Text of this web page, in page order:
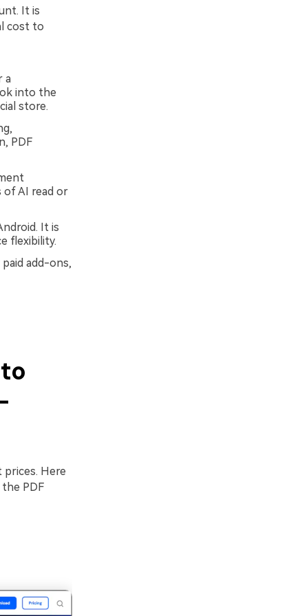
It is
cost to
a
into the
store.
PDF
of AI read or
It is
flexibility.
add-ons,
Here
PDF